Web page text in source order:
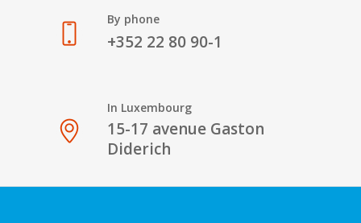
By phone
+352 22 80 90-1
In Luxembourg
15-17 avenue Gaston
Diderich